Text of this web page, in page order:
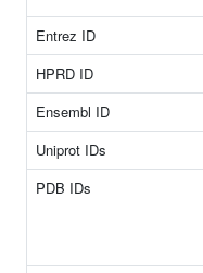
Entrez ID
HPRD ID
Ensembl ID
Uniprot IDs
PDB IDs